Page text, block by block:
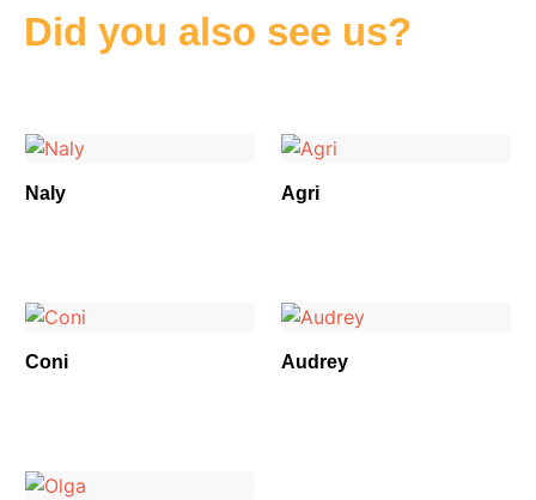
Did you also see us?
Naly Agri
Coni Audrey